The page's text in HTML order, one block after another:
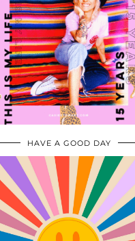
HAVE A GOOD DAY